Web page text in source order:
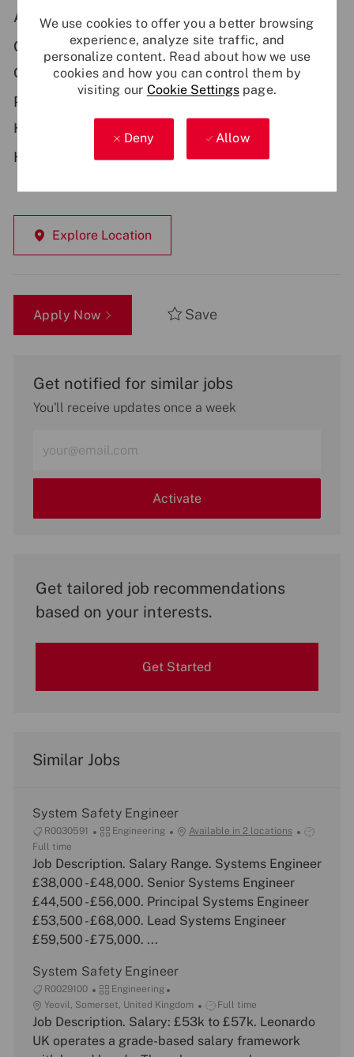
We use cookies to offer you a better browsing
experience, analyze site traffic, and
personalize content. Read about how we use
cookies and how you can control them by
visiting our Cookie Settingspage.
Deny Allow
Additional Locations:
GB - Newcastle
Contract Type:
Permanent
Hybrid Working:
Hybrid
Explore Location
Apply Now Save
Get notified for similar jobs
You'll receive updates once a week
Email
address
Activate
Get tailored job recommendations
based on your interests.
Get Started
Similar Jobs
System Safety Engineer
J
o
b
I
R0030591
C
t
e
o
r
y
Engineering Available in 2 locations
J
b
p
Full time
Job Description. Salary Range. Systems Engineer
£38,000 - £48,000. Senior Systems Engineer
£44,500 - £56,000. Principal Systems Engineer
£53,500 - £68,000. Lead Systems Engineer
£59,500 - £75,000. ...
System Safety Engineer
J
o
b
I
R0029100
C
a
t
Engineering
L
o
c
Yeovil, Somerset, United Kingdom
J
o
Full time
Job Description. Salary: £53k to £57k. Leonardo
UK operates a grade-based salary framework